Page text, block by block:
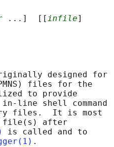
...]  [[infile]
designed for
files for the
to provide
line shell command
files.  It is most
after
is called and to
.